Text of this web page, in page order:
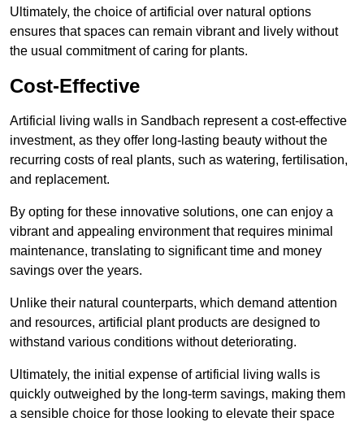
Ultimately, the choice of artificial over natural options
ensures that spaces can remain vibrant and lively without
the usual commitment of caring for plants.
Cost-Effective
Artificial living walls in Sandbach represent a cost-effective
investment, as they offer long-lasting beauty without the
recurring costs of real plants, such as watering, fertilisation,
and replacement.
By opting for these innovative solutions, one can enjoy a
vibrant and appealing environment that requires minimal
maintenance, translating to significant time and money
savings over the years.
Unlike their natural counterparts, which demand attention
and resources, artificial plant products are designed to
withstand various conditions without deteriorating.
Ultimately, the initial expense of artificial living walls is
quickly outweighed by the long-term savings, making them
a sensible choice for those looking to elevate their space